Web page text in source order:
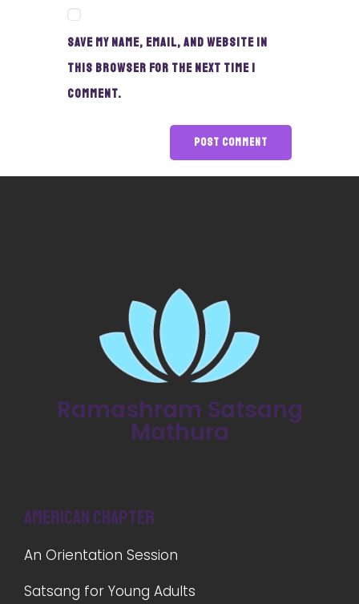
Save my name, email, and website in
this browser for the next time I
comment.
Ramashram Satsang
Mathura
American Chapter
An Orientation Session
Satsang for Young Adults